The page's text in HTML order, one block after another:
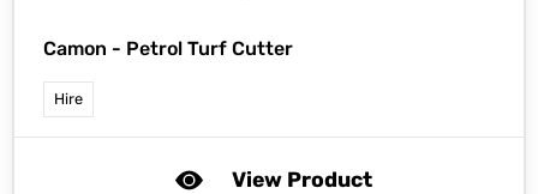
Camon - Petrol Turf Cutter
Hire
View Product